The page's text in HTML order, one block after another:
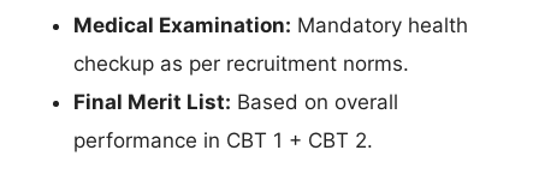
Medical Examination: Mandatory health
checkup as per recruitment norms.
Final Merit List: Based on overall
performance in CBT 1 + CBT 2.